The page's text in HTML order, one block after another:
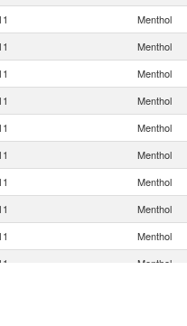
Menthol
Menthol
Menthol
Menthol
Menthol
Menthol
Menthol
Menthol
Menthol
Menthol